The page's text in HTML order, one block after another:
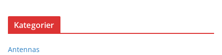
Kategorier
Antennas